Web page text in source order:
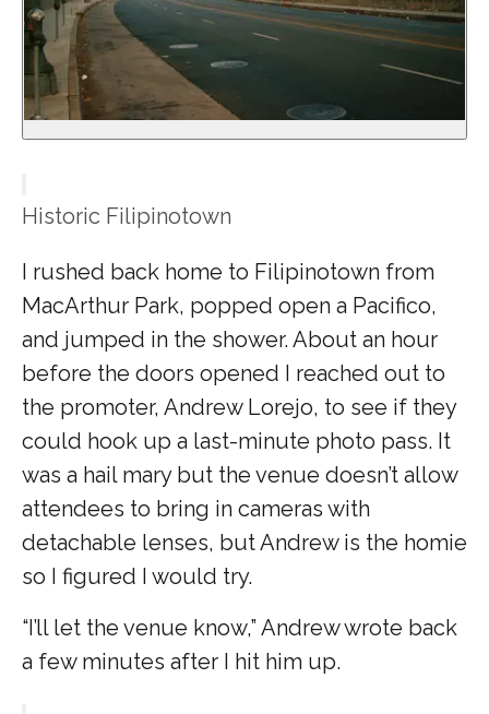
Historic Filipinotown
I rushed back home to Filipinotown from
MacArthur Park, popped open a Pacifico,
and jumped in the shower. About an hour
before the doors opened I reached out to
the promoter, Andrew Lorejo, to see if they
could hook up a last-minute photo pass. It
was a hail mary but the venue doesn’t allow
attendees to bring in cameras with
detachable lenses, but Andrew is the homie
so I figured I would try.
“I’ll let the venue know,” Andrew wrote back
a few minutes after I hit him up.